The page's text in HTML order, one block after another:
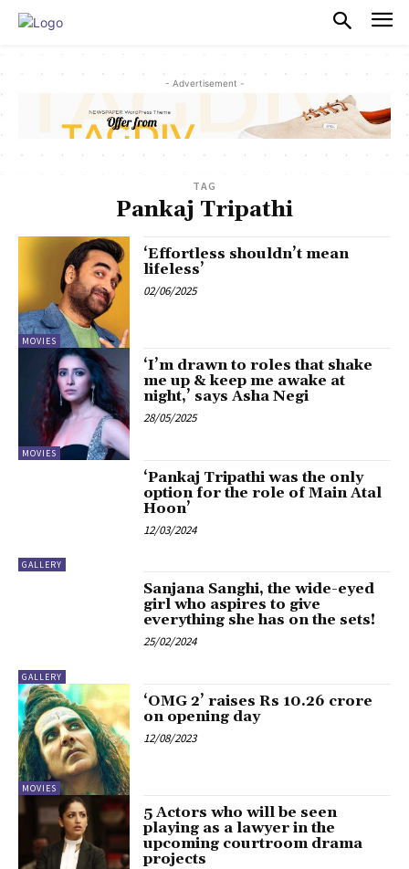
- Advertisement -
TAG
Pankaj Tripathi
MOVIES
‘Effortless shouldn’t mean
lifeless’
02/06/2025
MOVIES
‘I’m drawn to roles that shake
me up & keep me awake at
night,’ says Asha Negi
28/05/2025
GALLERY
‘Pankaj Tripathi was the only
option for the role of Main Atal
Hoon’
12/03/2024
GALLERY
Sanjana Sanghi, the wide-eyed
girl who aspires to give
everything she has on the sets!
25/02/2024
MOVIES
‘OMG 2’ raises Rs 10.26 crore
on opening day
12/08/2023
5 Actors who will be seen
playing as a lawyer in the
upcoming courtroom drama
projects